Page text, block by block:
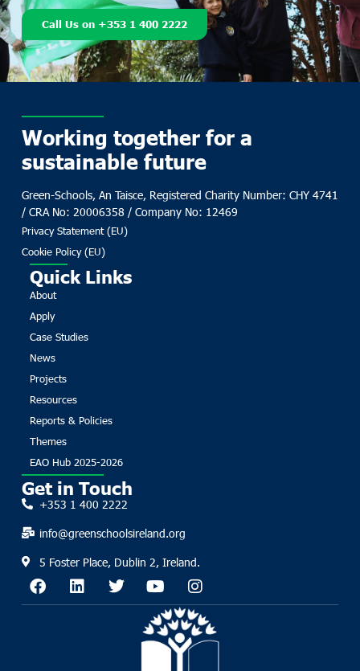
Call Us on +353 1 400 2222
Working together for a
sustainable future
Green-Schools, An Taisce, Registered Charity Number: CHY 4741
/ CRA No: 20006358 / Company No: 12469
Privacy Statement (EU)
Cookie Policy (EU)
Quick Links
About
Apply
Case Studies
News
Projects
Resources
Reports & Policies
Themes
EAO Hub 2025-2026
Get in Touch
+353 1 400 2222
info@greenschoolsireland.org
5 Foster Place, Dublin 2, Ireland.